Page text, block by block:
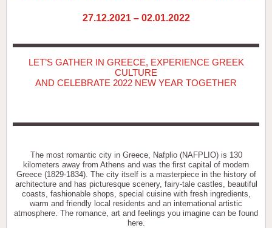
27.12.2021 – 02.01.2022
LET’S GATHER IN GREECE, EXPERIENCE GREEK
CULTURE
AND CELEBRATE 2022 NEW YEAR TOGETHER
The most romantic city in Greece, Nafplio (NAFPLIO) is 130
kilometers away from Athens and was the first capital of modern
Greece (1829-1834). The city itself is a masterpiece in the history of
architecture and has picturesque scenery, fairy-tale castles, beautiful
coasts, fashionable shops, special cuisine with fresh ingredients,
warm and friendly local residents and an international artistic
atmosphere. The romance, art and feelings you imagine can be found
here.